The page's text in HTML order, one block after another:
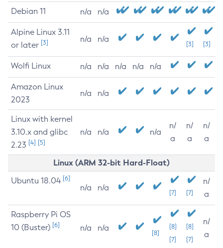
Debian 11 n/a n/a
Alpine Linux 3.11
or later [3] n/a n/a
[3] [3]
Wolfi Linux n/a n/a n/a n/a n/a
Amazon Linux
2023
n/a n/a
Linux with kernel
3.10.x and glibc
2.23 [4] [5]
n/a n/a n/a
n/
a
n/
a
n/
a
Linux (ARM 32-bit Hard-Float)
Ubuntu 18.04 [6]
n/a n/a
[7] [7]
n/
a
Raspberry Pi OS
10 (Buster) [6] n/a n/a
[8]
[8]
[7]
[8]
[7]
n/
a